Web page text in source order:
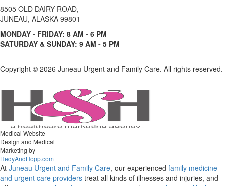
8505 OLD DAIRY ROAD,
JUNEAU, ALASKA 99801
MONDAY - FRIDAY: 8 AM - 6 PM
SATURDAY & SUNDAY: 9 AM - 5 PM
Copyright © 2026 Juneau Urgent and Family Care. All rights reserved.
Medical Website
Design and Medical
Marketing by
HedyAndHopp.com
At Juneau Urgent and Family Care, our experienced family medicine
and urgent care providers treat all kinds of illnesses and injuries, and